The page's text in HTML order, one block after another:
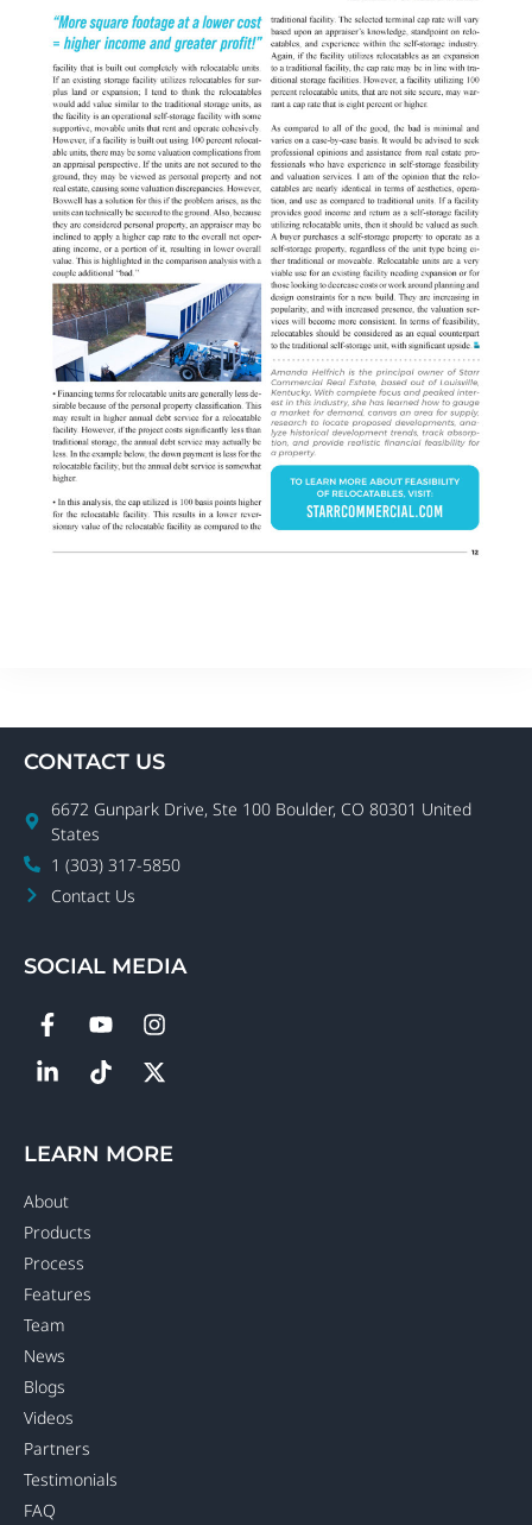
CONTACT US
6672 Gunpark Drive, Ste 100 Boulder, CO 80301 United
States
1 (303) 317-5850
Contact Us
SOCIAL MEDIA
LEARN MORE
About
Products
Process
Features
Team
News
Blogs
Videos
Partners
Testimonials
FAQ